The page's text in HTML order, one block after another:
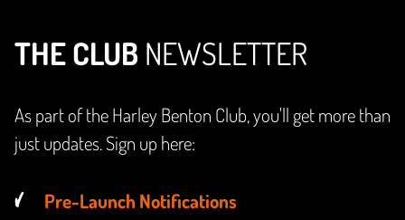
THE CLUB NEWSLETTER
As part of the Harley Benton Club, you'll get more than
just updates. Sign up here:
Pre-Launch Notifications